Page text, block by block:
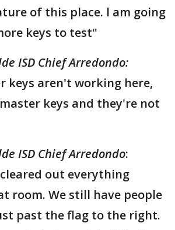
of this place. l am going
keys to test"
ISD Chief Arredondo:
keys aren't working here,
keys and they're not
ISD Chief Arredondo:
out everything
room. We still have people
past the flag to the right.